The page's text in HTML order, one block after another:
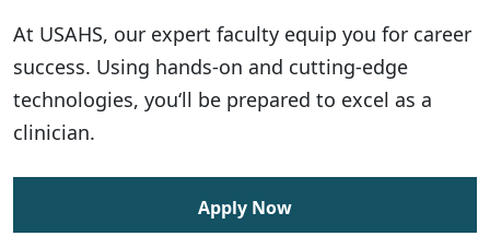
At USAHS, our expert faculty equip you for career
success. Using hands-on and cutting-edge
technologies, you‘ll be prepared to excel as a
clinician.
Apply Now